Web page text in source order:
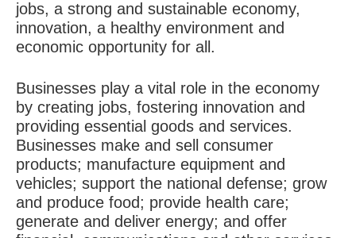
jobs, a strong and sustainable economy,
innovation, a healthy environment and
economic opportunity for all.
Businesses play a vital role in the economy
by creating jobs, fostering innovation and
providing essential goods and services.
Businesses make and sell consumer
products; manufacture equipment and
vehicles; support the national defense; grow
and produce food; provide health care;
generate and deliver energy; and offer